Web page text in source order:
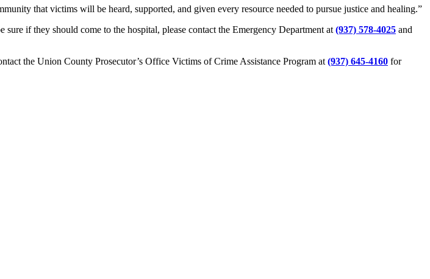
that victims will be heard, supported, and given every resource needed to pursue justice and healing.”
if they should come to the hospital, please contact the Emergency Department at (937) 578-4025 and
the Union County Prosecutor’s Office Victims of Crime Assistance Program at (937) 645-4160 for